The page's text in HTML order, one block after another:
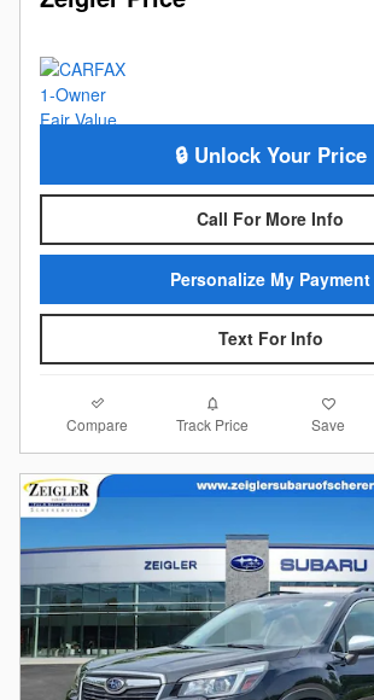
🔒 Unlock Your Price
Call For More Info
Personalize My Payment
Text For Info
Compare Track Price Save